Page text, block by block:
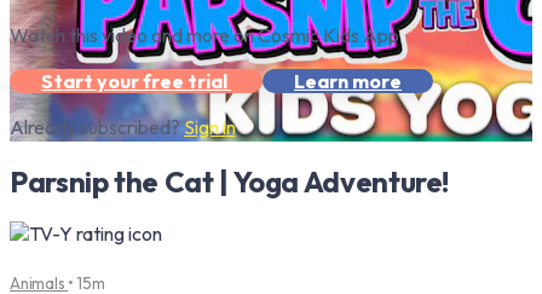
Watch this video and more on Cosmic Kids App
Start your free trial
Learn more
Already subscribed?Sign in
Parsnip the Cat | Yoga Adventure!
Animals • 15m